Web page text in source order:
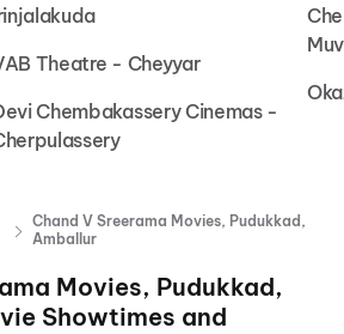
Theatre - Cheyyar
Chembakassery Cinemas -
Chand V Sreerama Movies, Pudukkad,
Amballur
Movies, Pudukkad,
Showtimes and